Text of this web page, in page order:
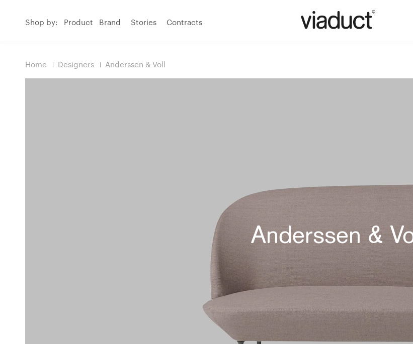
Shop by: Product Brand Stories Contracts
Home Designers Anderssen & Voll
Anderssen &